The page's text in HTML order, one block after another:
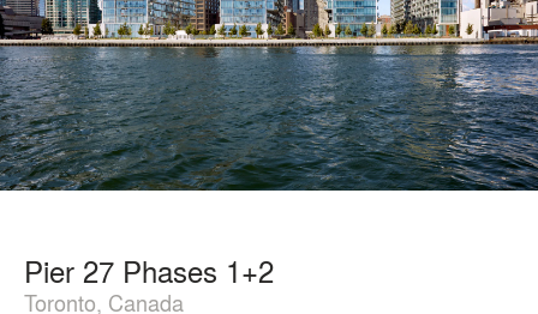
Pier 27 Phases 1+2
Toronto, Canada